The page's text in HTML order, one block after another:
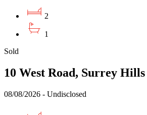
2
1
Sold
10 West Road, Surrey
08/08/2026 - Undisclosed